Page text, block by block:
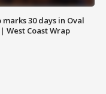
30 days in Oval
West Coast Wrap